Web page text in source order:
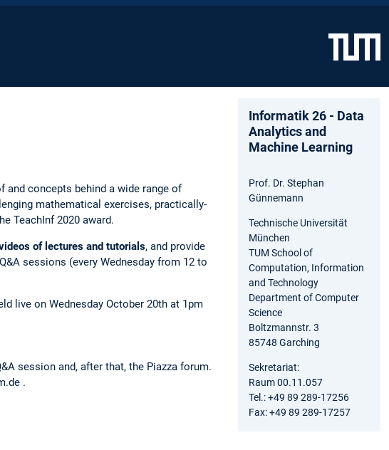
and concepts behind a wide range of
mathematical exercises, practically-
TeachInf 2020 award.
of lectures and tutorials, and provide
sessions (every Wednesday from 12 to
live on Wednesday October 20th at 1pm
session and, after that, the Piazza forum.
.
Informatik 26 - Data
Analytics and
Machine Learning
Prof. Dr. Stephan
Günnemann
Technische Universität
München
TUM School of
Computation, Information
and Technology
Department of Computer
Science
Boltzmannstr. 3
85748 Garching
Sekretariat:
Raum 00.11.057
Tel.: +49 89 289-17256
Fax: +49 89 289-17257